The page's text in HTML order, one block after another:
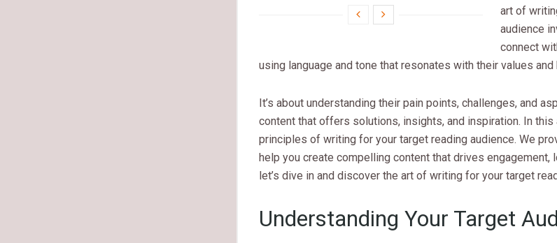
art of
audience
connect
using language and tone that resonates with their values
It’s about understanding their pain points, challenges, and
content that offers solutions, insights, and inspiration. In this
principles of writing for your target reading audience. We
help you create compelling content that drives engagement,
let’s dive in and discover the art of writing for your target
Understanding Your Target